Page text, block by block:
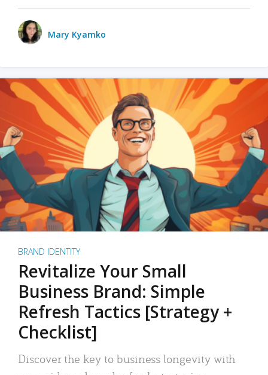
Mary Kyamko
BRAND IDENTITY
Revitalize Your Small
Business Brand: Simple
Refresh Tactics [Strategy +
Checklist]
Discover the key to business longevity with